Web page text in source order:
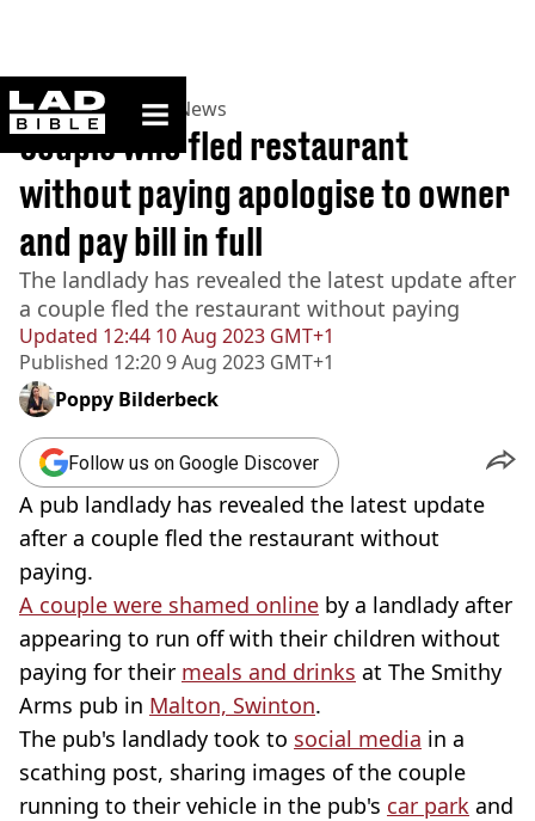
ladbible homepage
Home>News >UK News
Updated 12:44 10 Aug 2023 GMT+1
Published 12:20 9 Aug 2023 GMT+1
Couple who fled restaurant
without paying apologise to owner
and pay bill in full
The landlady has revealed the latest update after
a couple fled the restaurant without paying
Poppy Bilderbeck
Follow us on Google Discover
A pub landlady has revealed the latest update
after a couple fled the restaurant without
paying.
A couple were shamed online by a landlady after
appearing to run off with their children without
paying for their meals and drinks at The Smithy
Arms pub in Malton, Swinton.
The pub's landlady took to social media in a
scathing post, sharing images of the couple
running to their vehicle in the pub's car park and